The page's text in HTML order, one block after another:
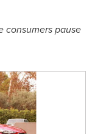
consumers pause